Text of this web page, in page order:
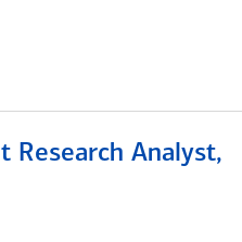
Research Analyst,